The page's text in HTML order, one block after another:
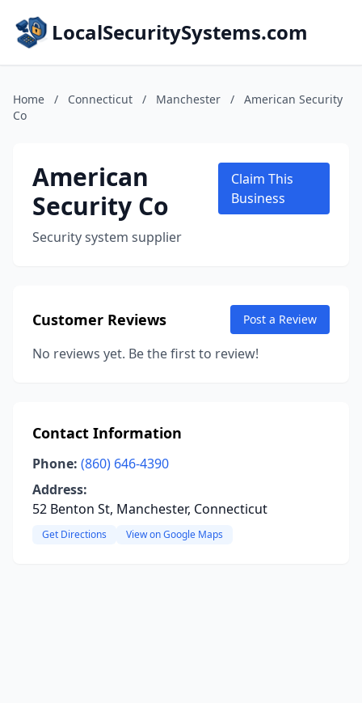
LocalSecuritySystems.com
Home / Connecticut / Manchester /
American Security
Co
American
Security Co
Security system supplier
Claim This
Business
Customer Reviews Post a Review
No reviews yet. Be the first to review!
Contact Information
Phone: (860) 646-4390
Address:
52 Benton St, Manchester, Connecticut
Get Directions View on Google Maps